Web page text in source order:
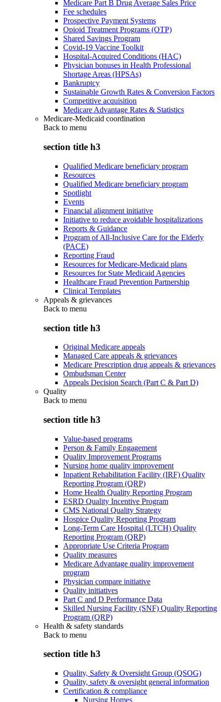
Medicare Part B Drug Average Sales Price
Fee schedules
Prospective Payment Systems
Opioid Treatment Programs (OTP)
Shared Savings Program
Covid-19 Vaccine Toolkit
Hospital-Acquired Conditions (HAC)
Physician bonuses in Health Professional
Shortage Areas (HPSAs)
Bankruptcy
Sustainable Growth Rates & Conversion Factors
Competitive acquisition
Medicare Advantage Rates & Statistics
Medicare-Medicaid coordination
Back to menu
section title h3
Qualified Medicare beneficiary program
Resources
Qualified Medicare beneficiary program
Spotlight
Events
Financial alignment initiative
Initiative to reduce avoidable hospitalizations
Reports & Guidance
Program of All-Inclusive Care for the Elderly
(PACE)
Reporting Fraud
Resources for Medicare-Medicaid plans
Resources for State Medicaid Agencies
Healthcare Fraud Prevention Partnership
Clinical Templates
Appeals & grievances
Back to menu
section title h3
Original Medicare appeals
Managed Care appeals & grievances
Medicare Prescription drug appeals & grievances
Ombudsman Center
Appeals Decision Search (Part C & Part D)
Quality
Back to menu
section title h3
Value-based programs
Person & Family Engagement
Quality Improvement Programs
Nursing home quality improvement
Inpatient Rehabilitation Facility (IRF) Quality
Reporting Program (QRP)
Home Health Quality Reporting Program
ESRD Quality Incentive Program
CMS National Quality Strategy
Hospice Quality Reporting Program
Long-Term Care Hospital (LTCH) Quality
Reporting Program (QRP)
Appropriate Use Criteria Program
Quality measures
Medicare Advantage quality improvement
program
Physician compare initiative
Quality initiatives
Part C and D Performance Data
Skilled Nursing Facility (SNF) Quality Reporting
Program (QRP)
Health & safety standards
Back to menu
section title h3
Quality, Safety & Oversight Group (QSOG)
Quality, safety & oversight general information
Certification & compliance
Nursing Homes